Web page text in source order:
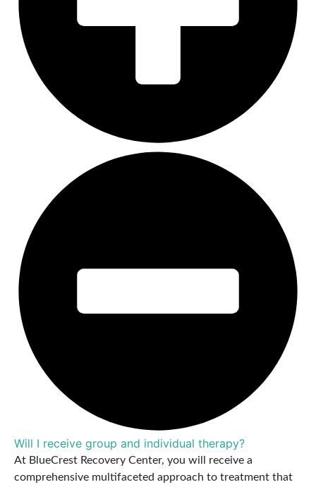
Will I receive group and individual therapy?
At BlueCrest Recovery Center, you will receive a
comprehensive multifaceted approach to treatment that